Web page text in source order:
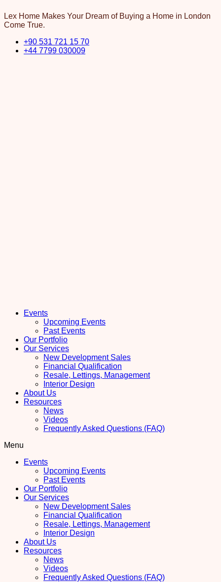
Lex Home Makes Your Dream of Buying a Home in London
Come True.
+90 531 721 15 70
+44 7799 030009
Events
Upcoming Events
Past Events
Our Portfolio
Our Services
New Development Sales
Financial Qualification
Resale, Lettings, Management
Interior Design
About Us
Resources
News
Videos
Frequently Asked Questions (FAQ)
Menu
Events
Upcoming Events
Past Events
Our Portfolio
Our Services
New Development Sales
Financial Qualification
Resale, Lettings, Management
Interior Design
About Us
Resources
News
Videos
Frequently Asked Questions (FAQ)